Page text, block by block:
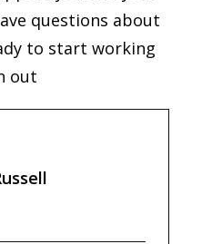
questions about
to start working
out